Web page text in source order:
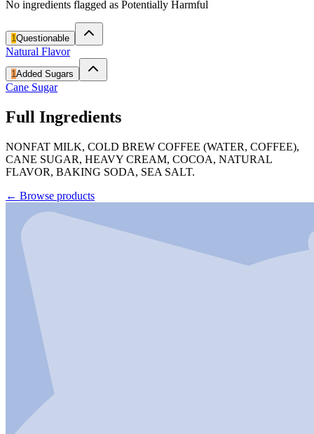
No ingredients flagged as Potentially Harmful
1Questionable
Natural Flavor
1Added Sugars
Cane Sugar
Full Ingredients
NONFAT MILK, COLD BREW COFFEE (WATER, COFFEE),
CANE SUGAR, HEAVY CREAM, COCOA, NATURAL
FLAVOR, BAKING SODA, SEA SALT.
← Browse products